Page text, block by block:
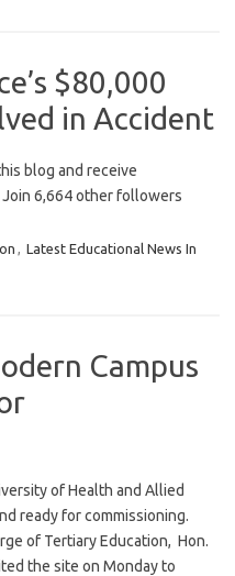
$80,000
in Accident
blog and receive
6,664 other followers
, Latest Educational News In
Campus
of Health and Allied
ready for commissioning.
of Tertiary Education, Hon.
the site on Monday to